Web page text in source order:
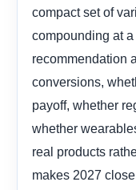
compact set of
compounding at
recommendation
conversions,
payoff, whether
whether
real products
makes 2027